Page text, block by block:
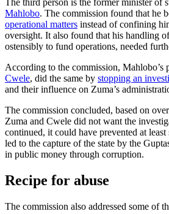
The third person is the former minister of
Mahlobo. The commission found that he
operational matters instead of confining
oversight. It also found that his handling
ostensibly to fund operations, needed
According to the commission, Mahlobo’s
Cwele, did the same by stopping an
and their influence on Zuma’s
The commission concluded, based on
Zuma and Cwele did not want the
continued, it could have prevented at
led to the capture of the state by the
in public money through corruption.
Recipe for abuse
The commission also addressed some of